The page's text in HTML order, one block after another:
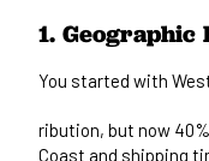
1. Geographic
You started with
ribution, but now
Coast and shipping